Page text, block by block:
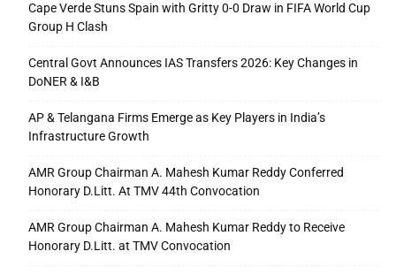
Cape Verde Stuns Spain with Gritty 0-0 Draw in FIFA World Cup
Group H Clash
Central Govt Announces IAS Transfers 2026: Key Changes in
DoNER & I&B
AP & Telangana Firms Emerge as Key Players in India’s
Infrastructure Growth
AMR Group Chairman A. Mahesh Kumar Reddy Conferred
Honorary D.Litt. At TMV 44th Convocation
AMR Group Chairman A. Mahesh Kumar Reddy to Receive
Honorary D.Litt. at TMV Convocation